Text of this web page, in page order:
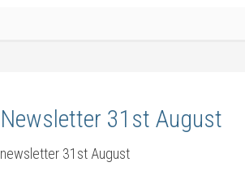
Newsletter 31st August
newsletter 31st August